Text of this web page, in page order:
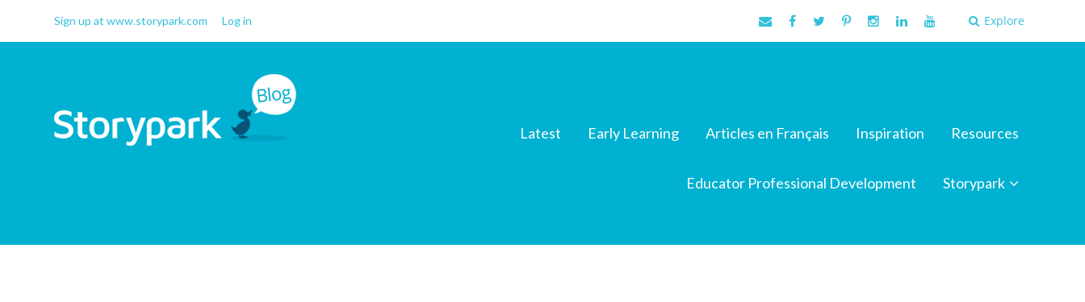
Sign up at www.storypark.com Log in Explore
Latest Early Learning Articles en Français Inspiration Resources
Educator Professional Development Storypark